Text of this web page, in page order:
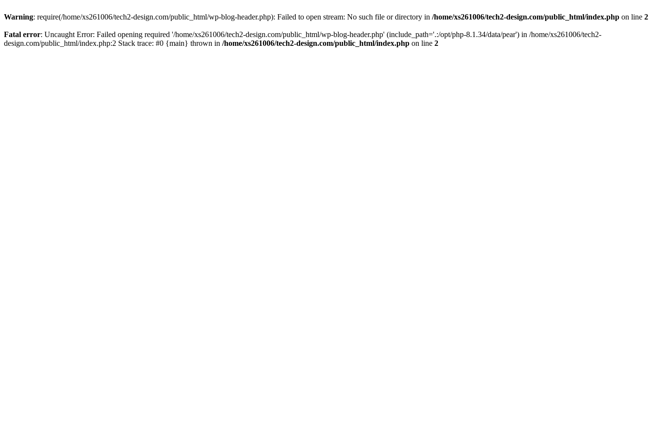
Warning: require(/home/xs261006/tech2-design.com/public_html/wp-blog-header.php): Failed to open stream: No such file or directory in /home/xs261006/tech2-design.com/public_html/index.php on line 2
Fatal error: Uncaught Error: Failed opening required '/home/xs261006/tech2-design.com/public_html/wp-blog-header.php' (include_path='.:/opt/php-8.1.34/data/pear') in /home/xs261006/tech2-
design.com/public_html/index.php:2 Stack trace: #0 {main} thrown in /home/xs261006/tech2-design.com/public_html/index.php on line 2